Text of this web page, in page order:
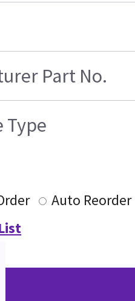
Part No.
Type
Auto Reorder